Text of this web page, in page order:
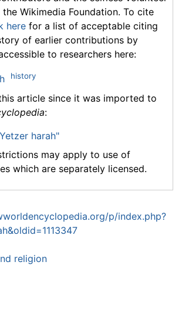
Wikimedia Foundation. To cite
here for a list of acceptable citing
of earlier contributions by
to researchers here:
history
article since it was imported to
:
harah"
may apply to use of
which are separately licensed.
p/index.php?
religion